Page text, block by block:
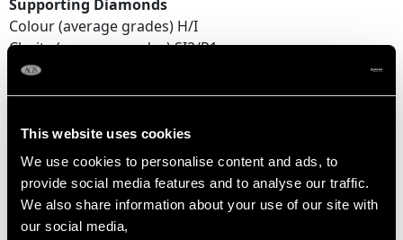
This website uses cookies
We use cookies to personalise content and ads, to
provide social media features and to analyse our traffic.
We also share information about your use of our site with
our social media,
Supporting Diamonds
Colour (average grades) H/I
Clarity (average grades) SI2/P1
Cut Eight
Content 0.39 carat
Total Diamond Content
1.75 carats